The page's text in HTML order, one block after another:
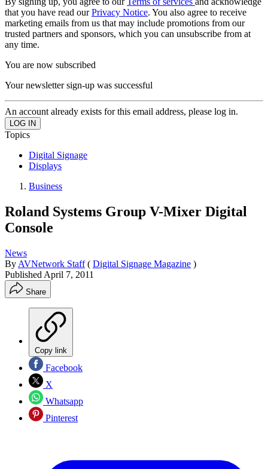
that you have read ourPrivacy Notice. You also agree to receive
marketing emails from us that may include promotions from our
trusted partners and sponsors, which you can unsubscribe from at
any time.
You are now subscribed
Your newsletter sign-up was successful
An account already exists for this email address, please log in.
Topics
Digital Signage
Displays
Business
Roland Systems Group V-Mixer Digital
Console
News
By AVNetwork Staff ( Digital Signage Magazine )
Published April 7, 2011
Share
Copy link
Facebook
X
Whatsapp
Pinterest